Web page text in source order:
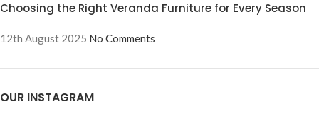
Choosing the Right Veranda Furniture for Every Season
12th August 2025 No Comments
OUR INSTAGRAM